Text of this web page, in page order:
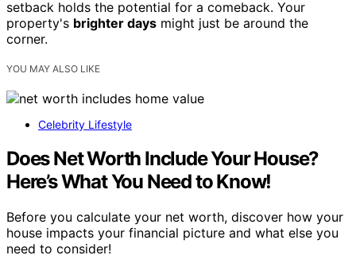
setback holds the potential for a comeback. Your
property's brighter days might just be around the
corner.
YOU MAY ALSO LIKE
Celebrity Lifestyle
Does Net Worth Include Your House?
Here’s What You Need to Know!
Before you calculate your net worth, discover how your
house impacts your financial picture and what else you
need to consider!